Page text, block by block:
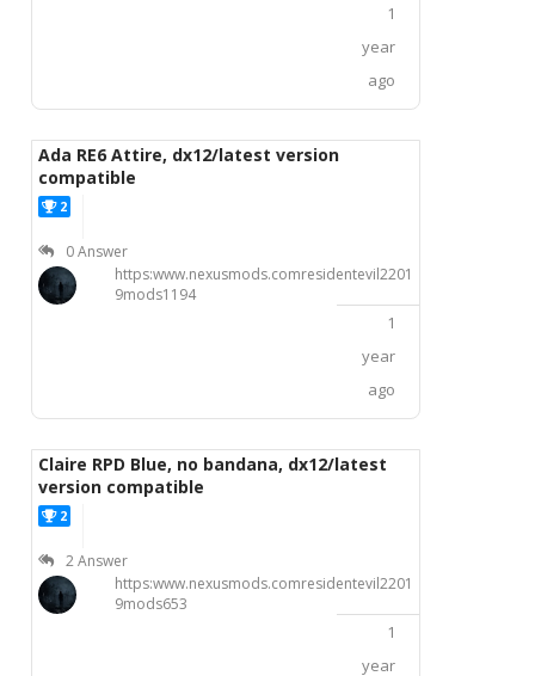
Darkside Chronicles outfit. Unfortunately, I’ve
only found this mod for the non-RT version,
release.Thanks in advance!
1
year
ago
Ada RE6 Attire, dx12/latest version
compatible
2
0 Answer
https:www.nexusmods.comresidentevil2201
9mods1194
1
year
ago
Claire RPD Blue, no bandana, dx12/latest
version compatible
2
2 Answer
https:www.nexusmods.comresidentevil2201
9mods653
1
year